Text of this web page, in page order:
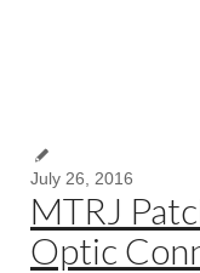
July 26, 2016
MTRJ
Optic